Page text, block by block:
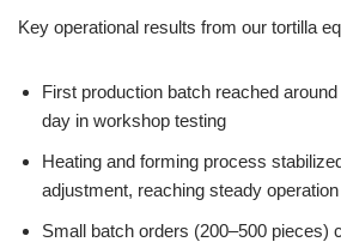
Key operational results from our tortilla
First production batch reached
day in workshop testing
Heating and forming process
adjustment, reaching steady
Small batch orders (200–500 pieces)